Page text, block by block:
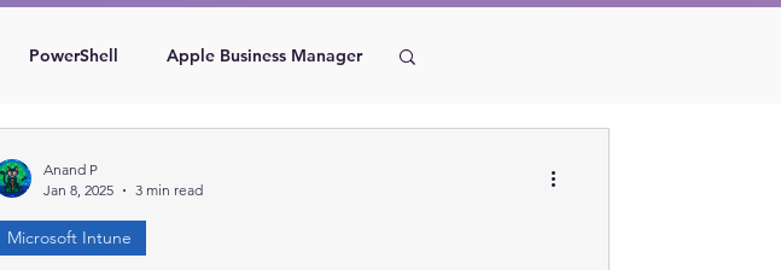
PowerShell Apple Business Manager
Microsoft Intune
Anand P
Jan 8, 2025
3 min read